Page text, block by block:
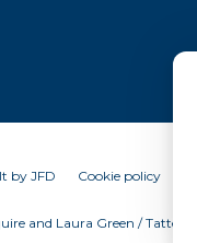
byJFD Cookie policy
and Laura Green /